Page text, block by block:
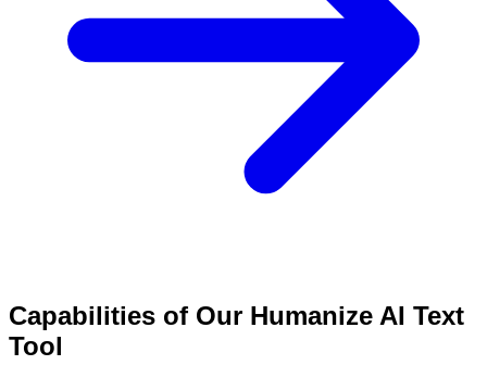
Capabilities of Our Humanize AI Text
Tool